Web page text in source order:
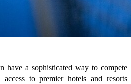
have a sophisticated way to compete
to premier hotels and resorts